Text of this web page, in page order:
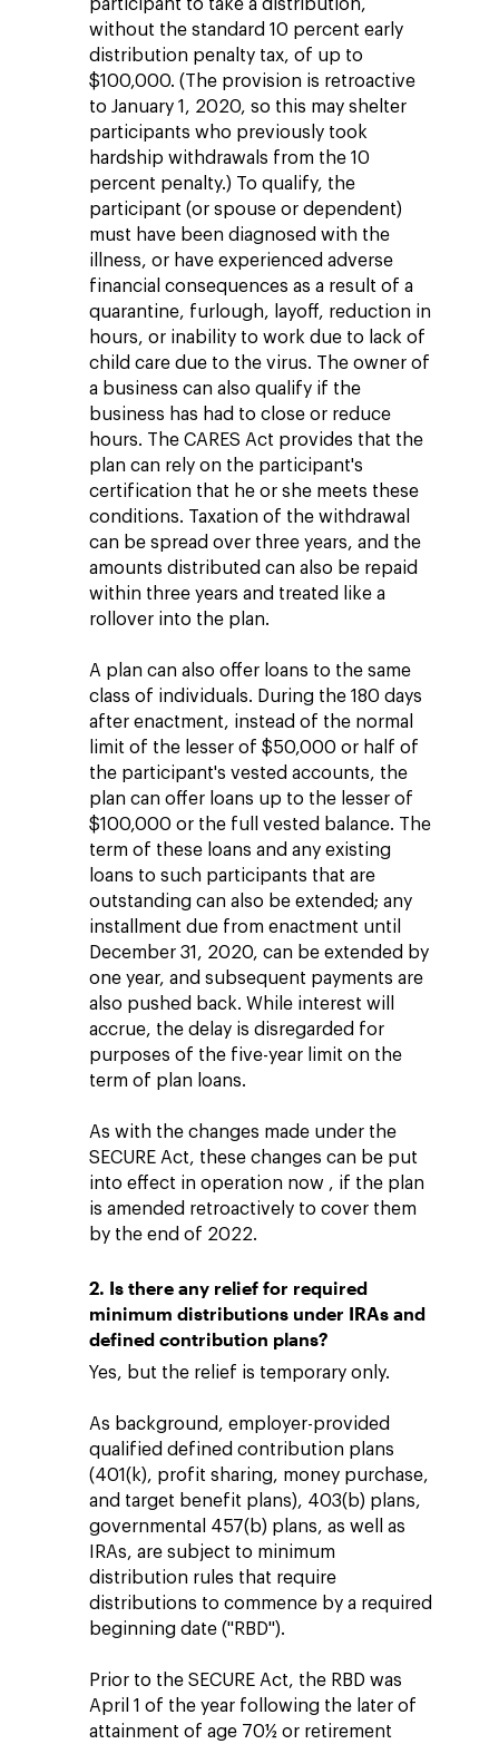
participant to take a distribution,
without the standard 10 percent early
distribution penalty tax, of up to
$100,000. (The provision is retroactive
to January 1, 2020, so this may shelter
participants who previously took
hardship withdrawals from the 10
percent penalty.) To qualify, the
participant (or spouse or dependent)
must have been diagnosed with the
illness, or have experienced adverse
financial consequences as a result of a
quarantine, furlough, layoff, reduction in
hours, or inability to work due to lack of
child care due to the virus. The owner of
a business can also qualify if the
business has had to close or reduce
hours. The CARES Act provides that the
plan can rely on the participant's
certification that he or she meets these
conditions. Taxation of the withdrawal
can be spread over three years, and the
amounts distributed can also be repaid
within three years and treated like a
rollover into the plan.
A plan can also offer loans to the same
class of individuals. During the 180 days
after enactment, instead of the normal
limit of the lesser of $50,000 or half of
the participant's vested accounts, the
plan can offer loans up to the lesser of
$100,000 or the full vested balance. The
term of these loans and any existing
loans to such participants that are
outstanding can also be extended; any
installment due from enactment until
December 31, 2020, can be extended by
one year, and subsequent payments are
also pushed back. While interest will
accrue, the delay is disregarded for
purposes of the five-year limit on the
term of plan loans.
As with the changes made under the
SECURE Act, these changes can be put
into effect in operation now , if the plan
is amended retroactively to cover them
by the end of 2022.
2. Is there any relief for required
minimum distributions under IRAs and
defined contribution plans?
Yes, but the relief is temporary only.
As background, employer-provided
qualified defined contribution plans
(401(k), profit sharing, money purchase,
and target benefit plans), 403(b) plans,
governmental 457(b) plans, as well as
IRAs, are subject to minimum
distribution rules that require
distributions to commence by a required
beginning date ("RBD").
Prior to the SECURE Act, the RBD was
April 1 of the year following the later of
attainment of age 70½ or retirement